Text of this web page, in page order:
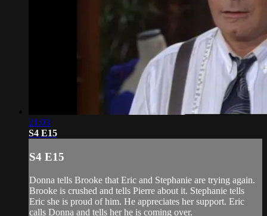
21:03
S4 E15
S4 E15
Donna tells Brooke that Eric and Stephanie are trying again.
Brooke is crushed and tells Pierre about it. Stephanie tells
Eric she is proud of him. He appreciates her support. Eric
calls Donna and tells her he is coming over.